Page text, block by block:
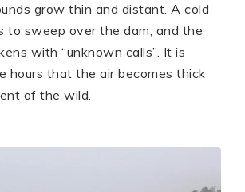
grow thin and distant. A cold
to sweep over the dam, and the
with “unknown calls”. It is
hours that the air becomes thick
of the wild.